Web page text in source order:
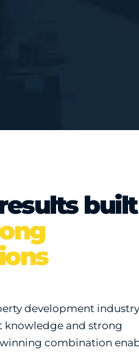
built
development
knowledge and strong
combination